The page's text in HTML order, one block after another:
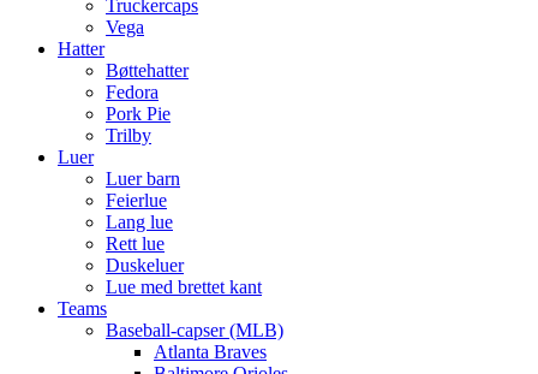
Truckercaps
Vega
Hatter
Bøttehatter
Fedora
Pork Pie
Trilby
Luer
Luer barn
Feierlue
Lang lue
Rett lue
Duskeluer
Lue med brettet kant
Teams
Baseball-capser (MLB)
Atlanta Braves